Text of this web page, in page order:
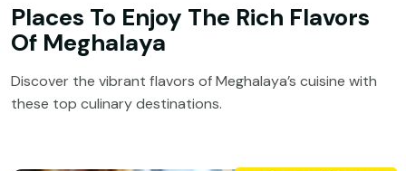
Places To Enjoy The Rich Flavors
Of Meghalaya
Discover the vibrant flavors of Meghalaya’s cuisine with
these top culinary destinations.